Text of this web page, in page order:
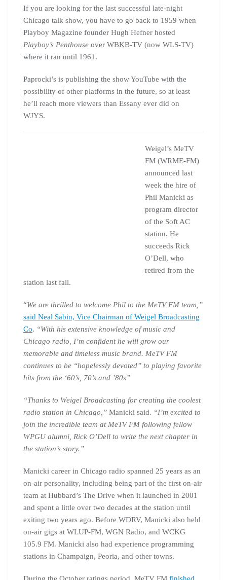
If you are looking for the last successful late-night
Chicago talk show, you have to go back to 1959 when
Playboy Magazine founder Hugh Hefner hosted
Playboy’s Penthouse over WBKB-TV (now WLS-TV)
where it ran until 1961.
Paprocki’s is publishing the show YouTube with the
possibility of other platforms in the future, so at least
he’ll reach more viewers than Essany ever did on
WJYS.
Weigel’s MeTV
FM (WRME-FM)
announced last
week the hire of
Phil Manicki as
program director
of the Soft AC
station. He
succeeds Rick
O’Dell, who
retired from the
station last fall.
“We are thrilled to welcome Phil to the MeTV FM team,”
said Neal Sabin, Vice Chairman of Weigel Broadcasting
Co. “With his extensive knowledge of music and
Chicago radio, I’m confident he will grow our
memorable and timeless music brand. MeTV FM
continues to be “hopelessly devoted” to playing favorite
hits from the ‘60’s, 70’s and ’80s”
“Thanks to Weigel Broadcasting for creating the coolest
radio station in Chicago,” Manicki said. “I’m excited to
join the incredible team at MeTV FM following fellow
WPGU alumni, Rick O’Dell to write the next chapter in
the station’s story.”
Manicki career in Chicago radio spanned 25 years as an
on-air personality, including being part of the first on-air
team at Hubbard’s The Drive when it launched in 2001
and spent a little over two decades at the station until
exiting two years ago. Before WDRV, Manicki also held
on-air gigs at WLUP-FM, WGN Radio, and WCKG
105.9 FM. Manicki also had experience programming
stations in Champaign, Peoria, and other towns.